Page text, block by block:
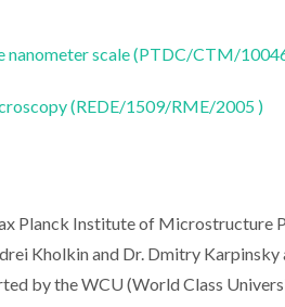
nanometer scale (PTDC/CTM/
(REDE/1509/RME/2005 )
Planck Institute of Microstructure
Kholkin and Dr. Dmitry
by the WCU (World Class